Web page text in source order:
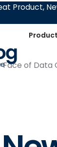
Product
Product,
Face of Data